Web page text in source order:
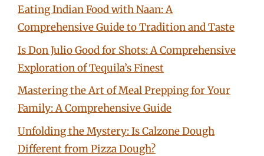
Eating Indian Food with Naan: A
Comprehensive Guide to Tradition and Taste
Is Don Julio Good for Shots: A Comprehensive
Exploration of Tequila’s Finest
Mastering the Art of Meal Prepping for Your
Family: A Comprehensive Guide
Unfolding the Mystery: Is Calzone Dough
Different from Pizza Dough?